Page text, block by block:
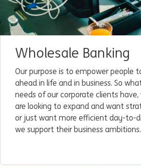
Wholesale Banking
Our purpose is to empower people
ahead in life and in business. So
needs of our corporate clients
are looking to expand and want
or just want more efficient day-to-
we support their business ambitions.